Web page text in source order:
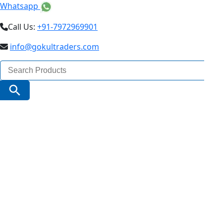
Whatsapp
Call Us: +91-7972969901
info@gokultraders.com
Search
for:
Search Button